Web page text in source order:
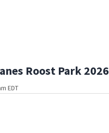
Roost Park 2026
EDT